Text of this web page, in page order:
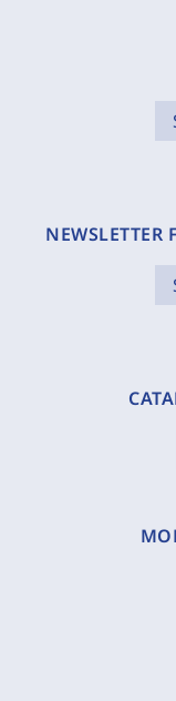
NEWSLETTER